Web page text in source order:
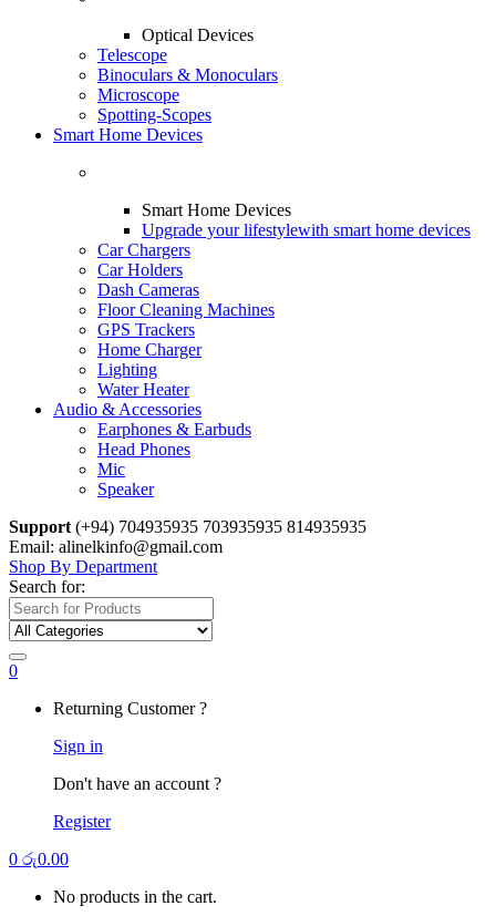
Optical Devices
Telescope
Binoculars & Monoculars
Microscope
Spotting-Scopes
Smart Home Devices
Smart Home Devices
Upgrade your lifestylewith smart home devices
Car Chargers
Car Holders
Dash Cameras
Floor Cleaning Machines
GPS Trackers
Home Charger
Lighting
Water Heater
Audio & Accessories
Earphones & Earbuds
Head Phones
Mic
Speaker
Support (+94) 704935935 703935935 814935935
Email: alinelkinfo@gmail.com
Shop By Department
Search for:
0
Returning Customer ?
Sign in
Don't have an account ?
Register
0 රු0.00
No products in the cart.